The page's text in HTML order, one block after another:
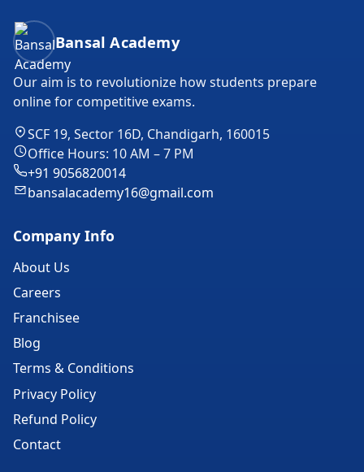
Bansal Academy Footer
Bansal Academy
Our aim is to revolutionize how students prepare
online for competitive exams.
SCF 19, Sector 16D, Chandigarh, 160015
Office Hours: 10 AM – 7 PM
+91 9056820014
bansalacademy16@gmail.com
Company Info
About Us
Careers
Franchisee
Blog
Terms & Conditions
Privacy Policy
Refund Policy
Contact